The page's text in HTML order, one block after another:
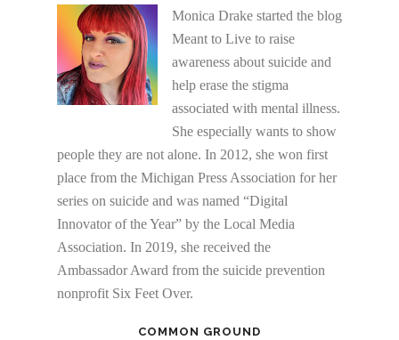
Monica Drake started the blog
Meant to Live to raise
awareness about suicide and
help erase the stigma
associated with mental illness.
She especially wants to show
people they are not alone. In 2012, she won first
place from the Michigan Press Association for her
series on suicide and was named “Digital
Innovator of the Year” by the Local Media
Association. In 2019, she received the
Ambassador Award from the suicide prevention
nonprofit Six Feet Over.
COMMON GROUND